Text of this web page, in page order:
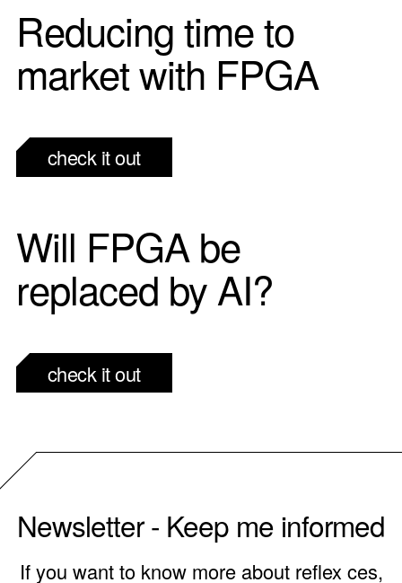
Reducing time to
market with FPGA
check it out
Will FPGA be
replaced by AI?
check it out
Newsletter - Keep me informed
If you want to know more about reflex ces,